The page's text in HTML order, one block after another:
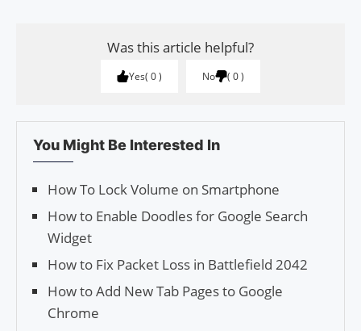
Was this article helpful?
Yes 0 No 0
You Might Be Interested In
How To Lock Volume on Smartphone
How to Enable Doodles for Google Search
Widget
How to Fix Packet Loss in Battlefield 2042
How to Add New Tab Pages to Google
Chrome